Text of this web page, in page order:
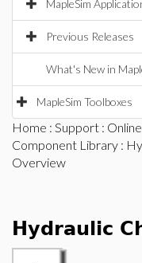
MapleSim
Previous Releases
What's New in
MapleSim Toolboxes
Home : Support :
Component Library :
Overview
Hydraulic